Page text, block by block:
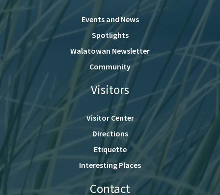
Events and News
Spotlights
Walatowan Newsletter
Community
Visitors
Visitor Center
Directions
Etiquette
Interesting Places
Contact